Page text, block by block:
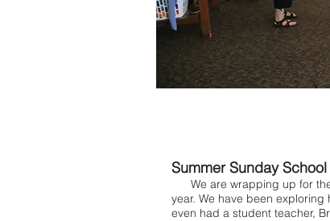
Summer Sunday School
We are wrapping up for the
year. We have been
even had a student teacher,